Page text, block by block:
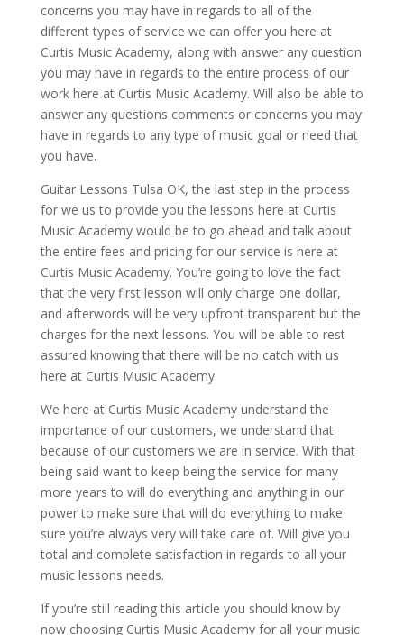
concerns you may have in regards to all of the
different types of service we can offer you here at
Curtis Music Academy, along with answer any question
you may have in regards to the entire process of our
work here at Curtis Music Academy. Will also be able to
answer any questions comments or concerns you may
have in regards to any type of music goal or need that
you have.
Guitar Lessons Tulsa OK, the last step in the process
for we us to provide you the lessons here at Curtis
Music Academy would be to go ahead and talk about
the entire fees and pricing for our service is here at
Curtis Music Academy. You’re going to love the fact
that the very first lesson will only charge one dollar,
and afterwords will be very upfront transparent but the
charges for the next lessons. You will be able to rest
assured knowing that there will be no catch with us
here at Curtis Music Academy.
We here at Curtis Music Academy understand the
importance of our customers, we understand that
because of our customers we are in service. With that
being said want to keep being the service for many
more years to will do everything and anything in our
power to make sure that will do everything to make
sure you’re always very will take care of. Will give you
total and complete satisfaction in regards to all your
music lessons needs.
If you’re still reading this article you should know by
now choosing Curtis Music Academy for all your music